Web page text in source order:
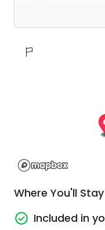
Stay in a
beautiful
Spend 5
escapades,
the sun, it's
Return
package.
departure at
Where You'll Stay
Included in